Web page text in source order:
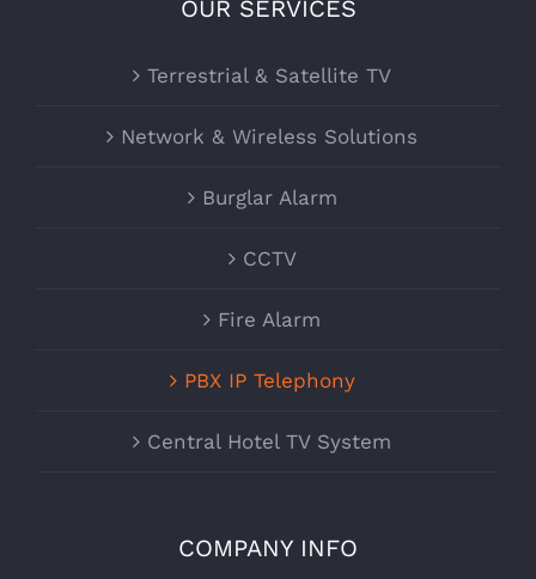
OUR SERVICES
Terrestrial & Satellite TV
Network & Wireless Solutions
Burglar Alarm
CCTV
Fire Alarm
PBX IP Telephony
Central Hotel TV System
COMPANY INFO